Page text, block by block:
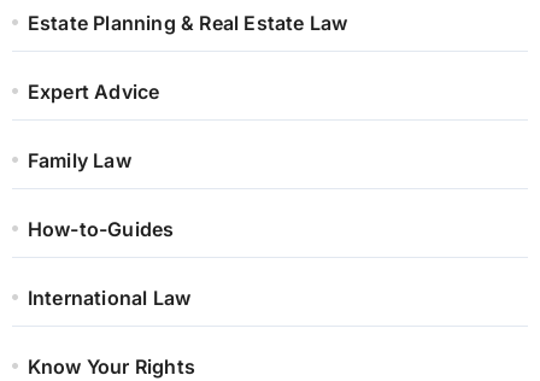
Estate Planning & Real Estate Law
Expert Advice
Family Law
How-to-Guides
International Law
Know Your Rights